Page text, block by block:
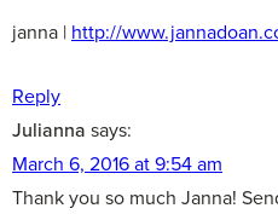
janna | http://
Reply
Julianna says:
March 6, 2016 at 9:54 am
Thank you so much Janna!